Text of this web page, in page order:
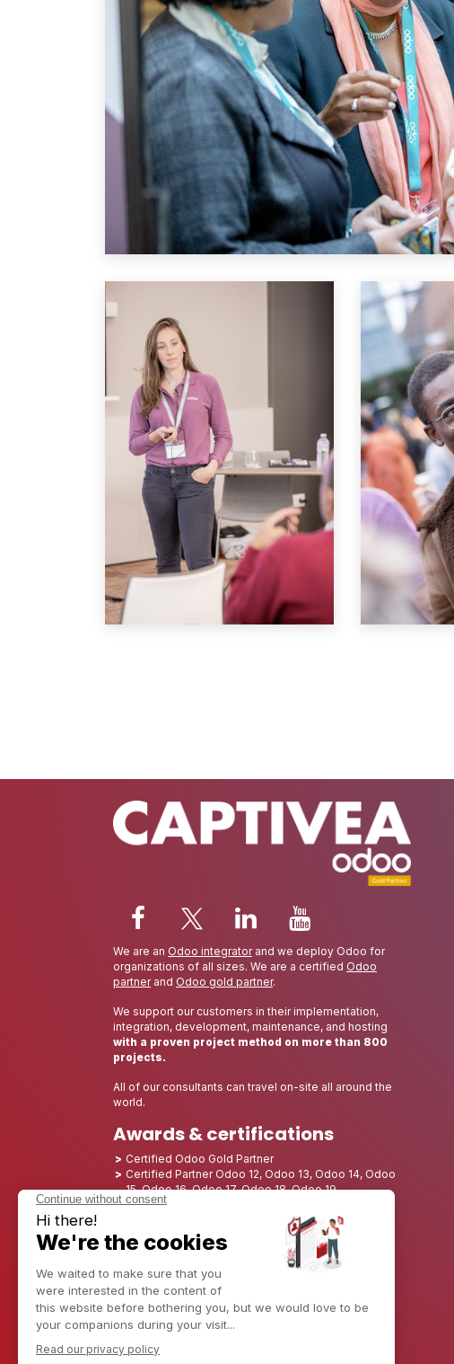
We are an Odoo integratorand we deploy Odoo for
organizations of all sizes. We are a certified Odoo
partnerand Odoo gold partner.
We support our customers in their implementation,
integration, development, maintenance, and hosting
with a proven project method on more than 800
projects.
All of our consultants can travel on-site all around the
world.
Awards & certifications
Certified Odoo Gold Partner
Certified Partner Odoo 12, Odoo 13, Odoo 14, Odoo
15, Odoo 16, Odoo 17, Odoo 18, Odoo 19
Nominated Best Partner 2025 - Europe
Nominated Best Partner 2025 - North America
Nominated Best Partner 2024 - Europe
Nominated Best Partner 2024 - North America
Growth Champion 2023 - France
Nominated Best Partner 2023 - North America
Nominated Best Partner 2022 - North America
Nominated Best Partner 2021 - North America
Nominated Best Partner 2020 - North America
Award winner of the Best Starter 2019 - America